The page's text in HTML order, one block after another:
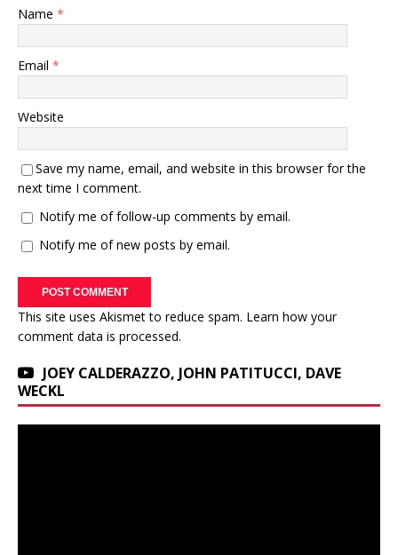
Name *
Email *
Website
Save my name, email, and website in this browser for the
next time I comment.
Notify me of follow-up comments by email.
Notify me of new posts by email.
This site uses Akismet to reduce spam. Learn how your
comment data is processed.
JOEY CALDERAZZO, JOHN PATITUCCI, DAVE
WECKL